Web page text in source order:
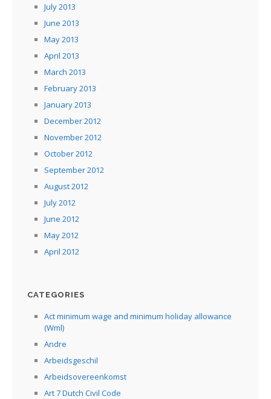
July 2013
June 2013
May 2013
April 2013
March 2013
February 2013
January 2013
December 2012
November 2012
October 2012
September 2012
August 2012
July 2012
June 2012
May 2012
April 2012
CATEGORIES
Act minimum wage and minimum holiday allowance
(Wml)
Andre
Arbeidsgeschil
Arbeidsovereenkomst
Art 7 Dutch Civil Code